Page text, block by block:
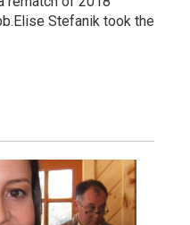
Stefanik took the